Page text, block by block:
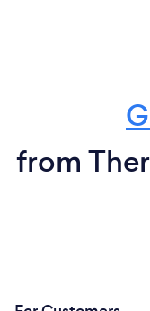
from